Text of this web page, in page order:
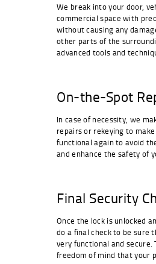
We break into your door,
commercial space with
without causing any
other parts of the
advanced tools and
On-the-Spot
In case of necessity, we
repairs or rekeying to
functional again to avoid
and enhance the safety of
Final Security
Once the lock is unlocked
do a final check to be sure
very functional and secure.
freedom of mind that your